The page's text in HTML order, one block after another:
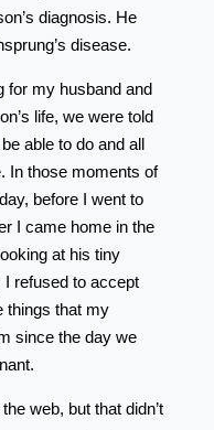
diagnosis. He
disease.
for my husband and
life, we were told
able to do and all
In those moments of
before I went to
I came home in the
at his tiny
I refused to accept
things that my
since the day we
web, but that didn’t